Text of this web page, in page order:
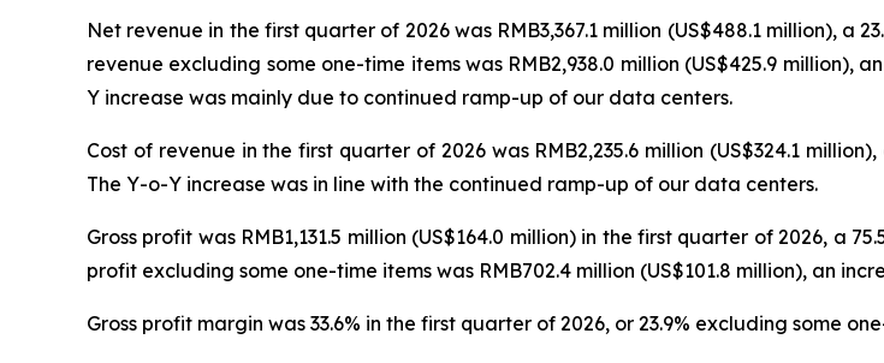
Net revenue in the first quarter of 2026 was RMB3,367.1 million (US$488.1 million), a
revenue excluding some one-time items was RMB2,938.0 million (US$425.9 million),
Y increase was mainly due to continued ramp-up of our data centers.
Cost of revenue in the first quarter of 2026 was RMB2,235.6 million (US$324.1
The Y-o-Y increase was in line with the continued ramp-up of our data centers.
Gross profit was RMB1,131.5 million (US$164.0 million) in the first quarter of 2026, a
profit excluding some one-time items was RMB702.4 million (US$101.8 million), an
Gross profit margin was 33.6% in the first quarter of 2026, or 23.9% excluding some